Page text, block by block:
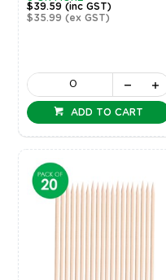
$39.59 (inc GST)
$35.99 (ex GST)
ADD TO CART